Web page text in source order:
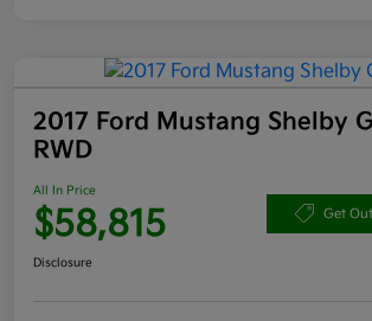
2017 Ford Mustang Shelby
RWD
All In Price
$58,815 Get
Disclosure